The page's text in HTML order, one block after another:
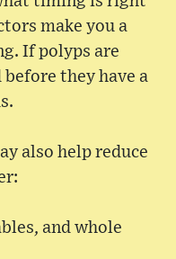
make you a
If polyps are
they have a
also help reduce
and whole